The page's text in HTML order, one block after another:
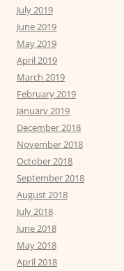
July 2019
June 2019
May 2019
April 2019
March 2019
February 2019
January 2019
December 2018
November 2018
October 2018
September 2018
August 2018
July 2018
June 2018
May 2018
April 2018